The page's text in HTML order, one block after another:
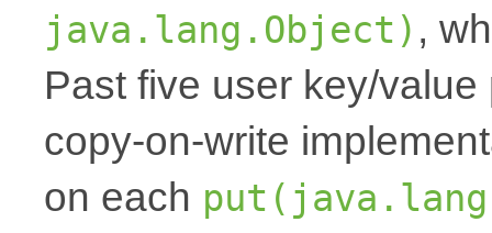
java.lang.Object) ,
Past five user key/
copy-on-write
on each